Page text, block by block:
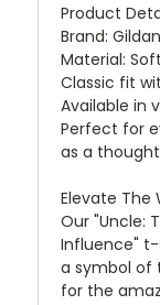
Product
Brand:
Material:
Classic fit
Available in
Perfect for
as a
Elevate The
Our "Uncle:
Influence"
a symbol of
for the